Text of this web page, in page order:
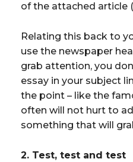
of the attached article
Relating this back to
use the newspaper
grab attention, you
essay in your subject
the point – like the
often will not hurt to
something that will
2. Test, test and test